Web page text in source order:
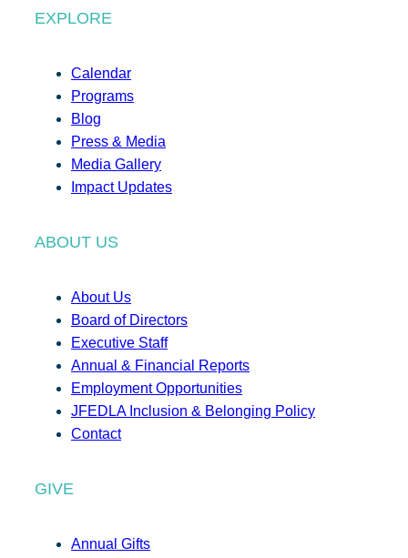
EXPLORE
Calendar
Programs
Blog
Press & Media
Media Gallery
Impact Updates
ABOUT US
About Us
Board of Directors
Executive Staff
Annual & Financial Reports
Employment Opportunities
JFEDLA Inclusion & Belonging Policy
Contact
GIVE
Annual Gifts